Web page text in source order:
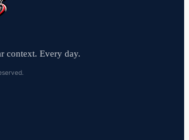
context. Every day.